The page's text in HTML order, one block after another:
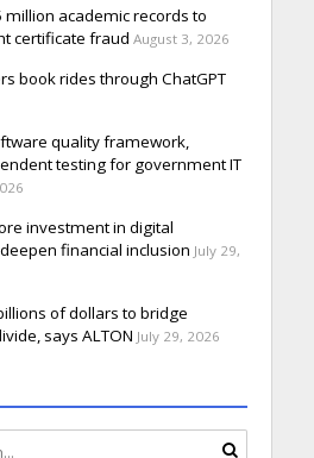
academic records to
certificate fraud August 3, 2026
book rides through ChatGPT
quality framework,
testing for government IT
investment in digital
financial inclusion July 29,
of dollars to bridge
says ALTON July 29, 2026